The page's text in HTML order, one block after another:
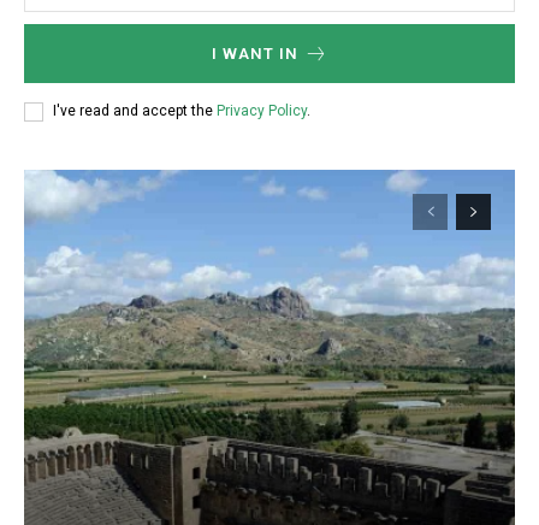
I WANT IN
I've read and accept the Privacy Policy.